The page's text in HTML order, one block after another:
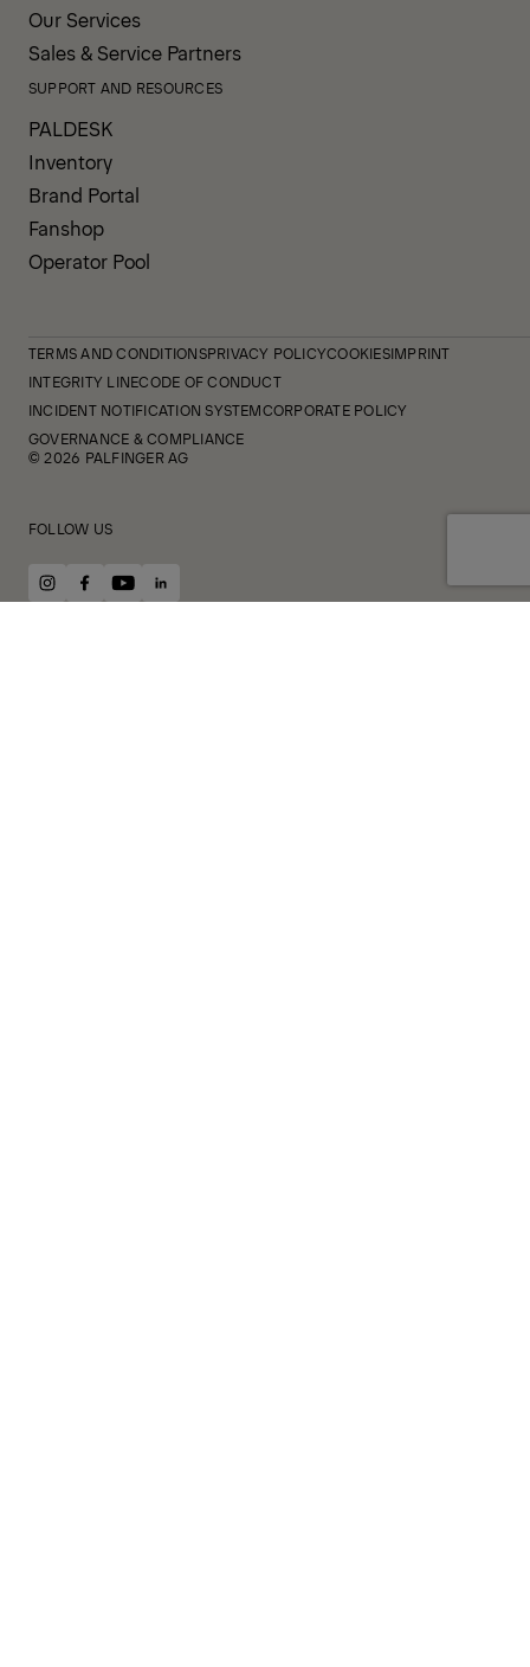
Our Services
Sales & Service Partners
SUPPORT AND RESOURCES
PALDESK
Inventory
Brand Portal
Fanshop
Operator Pool
TERMS AND CONDITIONSPRIVACY POLICYCOOKIESIMPRINT
INTEGRITY LINECODE OF CONDUCT
INCIDENT NOTIFICATION SYSTEMCORPORATE POLICY
GOVERNANCE & COMPLIANCE
© 2026 PALFINGER AG
FOLLOW US
instagram
facebook
youtubelinkedin